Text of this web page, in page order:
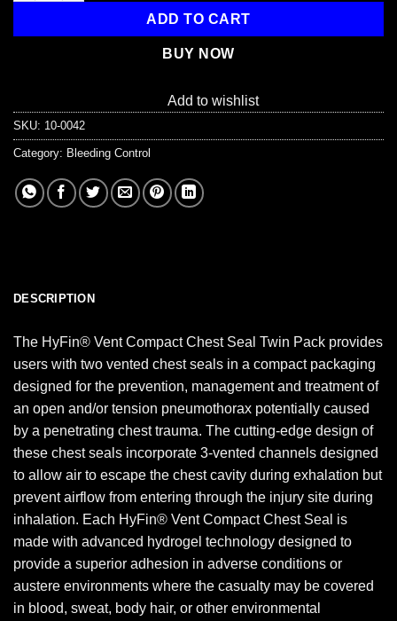
ADD TO CART
BUY NOW
Add to wishlist
SKU: 10-0042
Category: Bleeding Control
DESCRIPTION
The HyFin® Vent Compact Chest Seal Twin Pack provides
users with two vented chest seals in a compact packaging
designed for the prevention, management and treatment of
an open and/or tension pneumothorax potentially caused
by a penetrating chest trauma. The cutting-edge design of
these chest seals incorporate 3-vented channels designed
to allow air to escape the chest cavity during exhalation but
prevent airflow from entering through the injury site during
inhalation. Each HyFin® Vent Compact Chest Seal is
made with advanced hydrogel technology designed to
provide a superior adhesion in adverse conditions or
austere environments where the casualty may be covered
in blood, sweat, body hair, or other environmental